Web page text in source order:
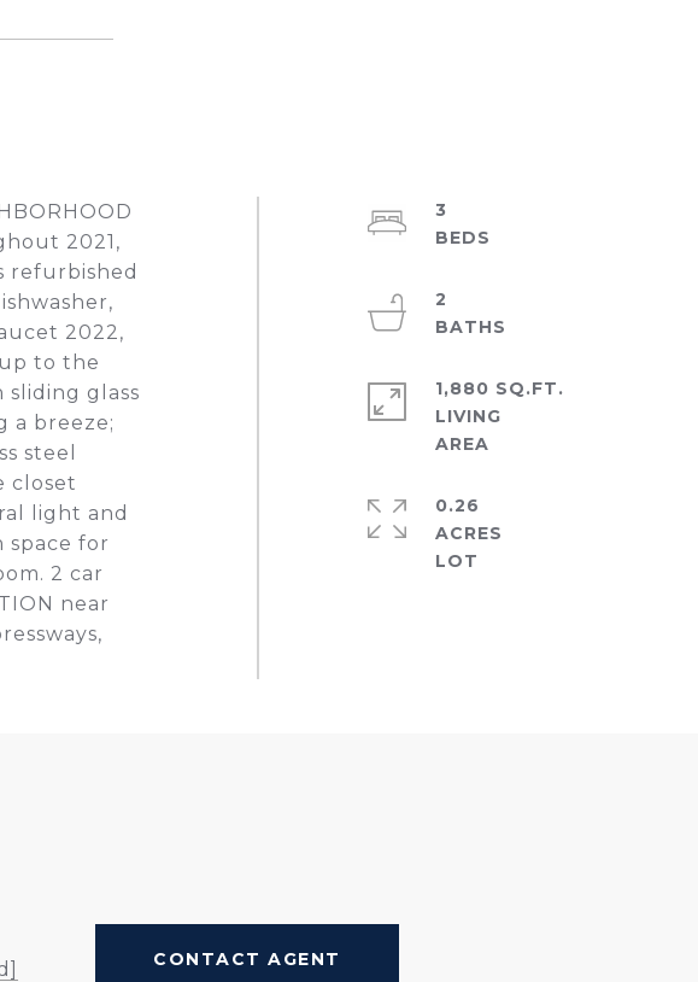
2021,
refurbished
2022,
to the
sliding glass
a breeze;
steel
closet
light and
space for
2 car
near
3
2
1,880 SQ.FT.
LIVING
0.26
ACRES
CONTACT AGENT